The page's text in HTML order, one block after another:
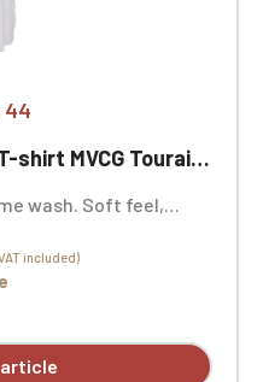
44
Touraine Mémoire 44
wash. Soft feel,
Certified
No. CQ1007/7,
included)